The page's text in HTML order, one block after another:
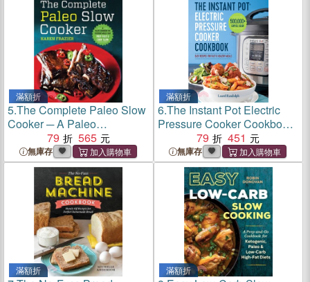
滿額折
5.The Complete Paleo Slow
Cooker ─ A Paleo
Cookbook for Everyday
Meals That Prep Fast &
Cook Slow
79 565
無庫存
滿額折
6.The Instant Pot Electric
Pressure Cooker Cookbook
─ Easy Recipes for Fast &
Healthy Meals
79 451
無庫存
滿額折 滿額折